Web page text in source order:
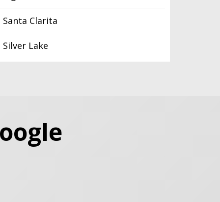
Santa Clarita
Silver Lake